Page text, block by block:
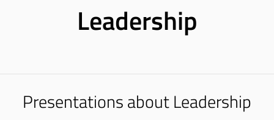
Leadership
Presentations about Leadership